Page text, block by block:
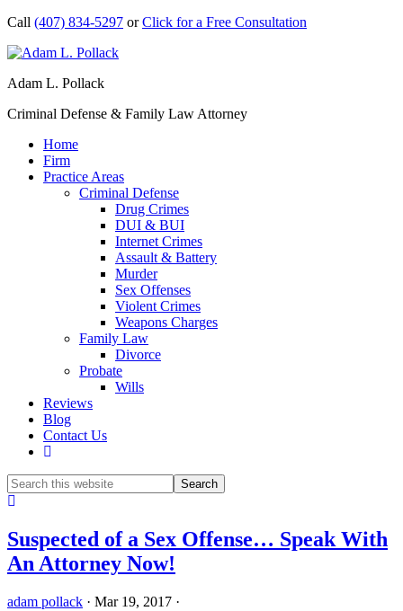
Call (407) 834-5297 orClick for a Free Consultation
Adam L. Pollack
Criminal Defense & Family Law Attorney
Home
Firm
Practice Areas
Criminal Defense
Drug Crimes
DUI & BUI
Internet Crimes
Assault & Battery
Murder
Sex Offenses
Violent Crimes
Weapons Charges
Family Law
Divorce
Probate
Wills
Reviews
Blog
Contact Us
Show
Hide
Suspected of a Sex Offense… Speak With
An Attorney Now!
adam pollack · Mar 19, 2017 ·